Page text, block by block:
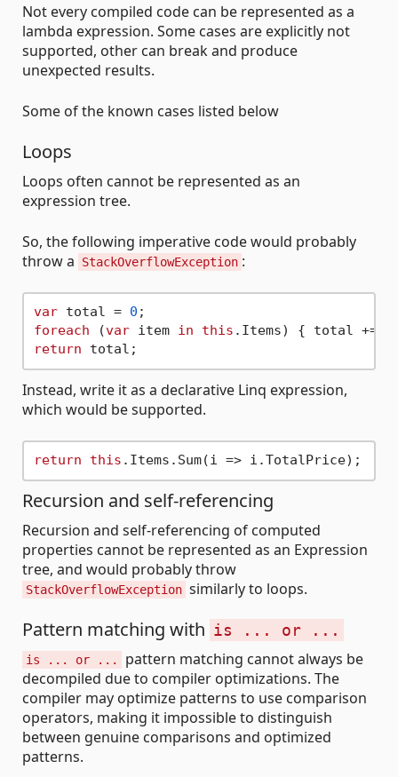
Not every compiled code can be represented as a
lambda expression. Some cases are explicitly not
supported, other can break and produce
unexpected results.
Some of the known cases listed below
Loops
Loops often cannot be represented as an
expression tree.
So, the following imperative code would probably
throw a
StackOverflowException :
var total = 0
foreach (var item in
this
return
Instead, write it as a declarative Linq expression,
which would be supported.
return this
Recursion and self-referencing
Recursion and self-referencing of computed
properties cannot be represented as an Expression
tree, and would probably throw
StackOverflowException similarly to loops.
Pattern matching with is ... or ...
is ... or ...
pattern matching cannot always be
decompiled due to compiler optimizations. The
compiler may optimize patterns to use comparison
operators, making it impossible to distinguish
between genuine comparisons and optimized
patterns.